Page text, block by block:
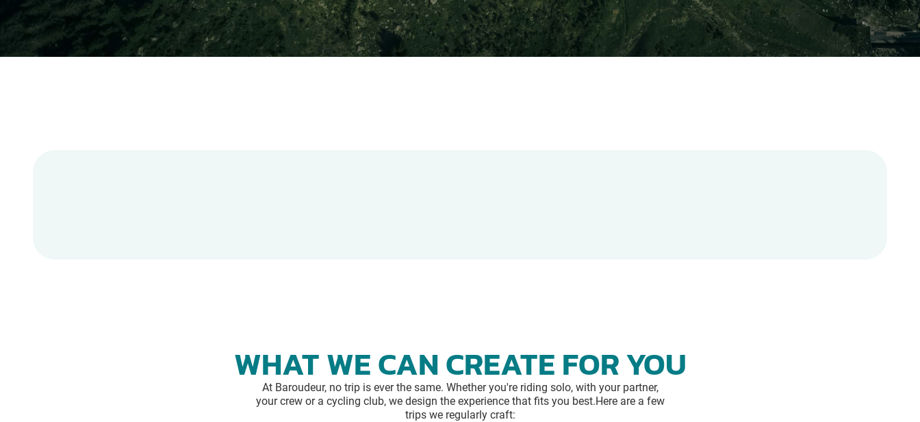
WHAT WE CAN CREATE FOR YOU
At Baroudeur, no trip is ever the same. Whether you're riding solo, with your partner,
your crew or a cycling club, we design the experience that fits you best.Here are a few
trips we regularly craft: